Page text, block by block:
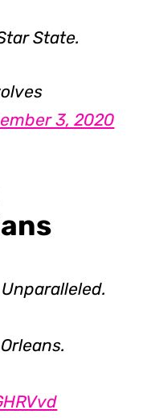
State.
3, 2020